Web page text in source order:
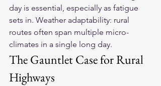
day is essential, especially as fatigue
sets in. Weather adaptability: rural
routes often span multiple micro-
climates in a single long day.
The Gauntlet Case for Rural
Highways